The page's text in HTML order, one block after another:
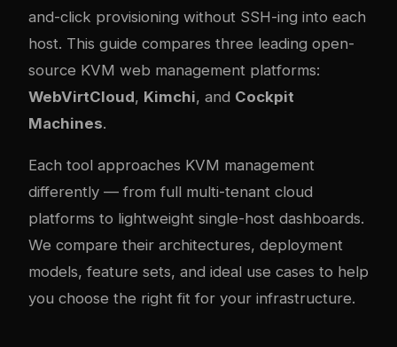
and-click provisioning without SSH-ing into each
host. This guide compares three leading open-
source KVM web management platforms:
WebVirtCloud, Kimchi, and Cockpit
Machines.
Each tool approaches KVM management
differently — from full multi-tenant cloud
platforms to lightweight single-host dashboards.
We compare their architectures, deployment
models, feature sets, and ideal use cases to help
you choose the right fit for your infrastructure.